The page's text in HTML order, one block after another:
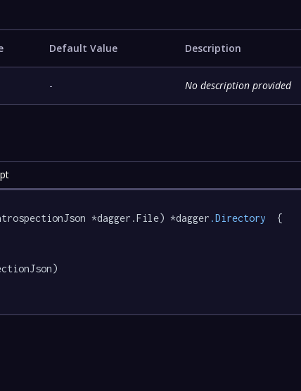
Default Value Description
- No description provided
*dagger.File) *dagger .Directory
  {